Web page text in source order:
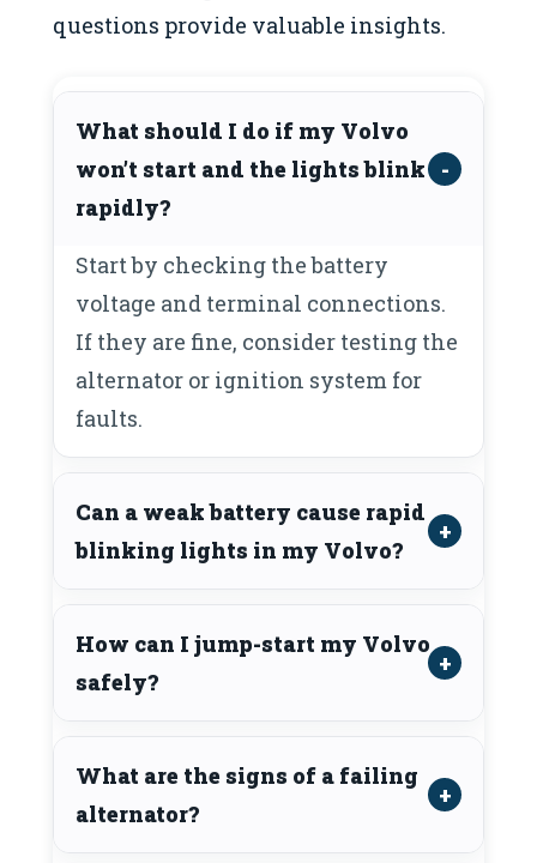
questions provide valuable insights.
What should I do if my Volvo
won’t start and the lights blink
rapidly?
Start by checking the battery
voltage and terminal connections.
If they are fine, consider testing the
alternator or ignition system for
faults.
Can a weak battery cause rapid
blinking lights in my Volvo?
How can I jump-start my Volvo
safely?
What are the signs of a failing
alternator?